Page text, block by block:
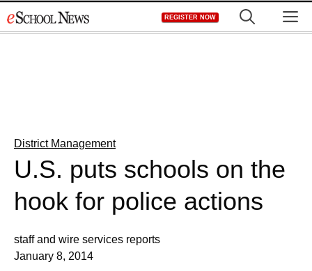
to
REGISTER NOW
District Management
U.S. puts schools on the
hook for police actions
staff and wire services reports
January 8, 2014